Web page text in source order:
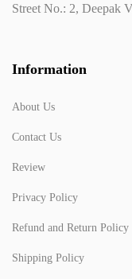
Street No.: 2, Deepak
Information
About Us
Contact Us
Review
Privacy Policy
Refund and Return Policy
Shipping Policy